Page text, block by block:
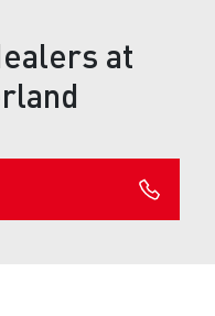
at